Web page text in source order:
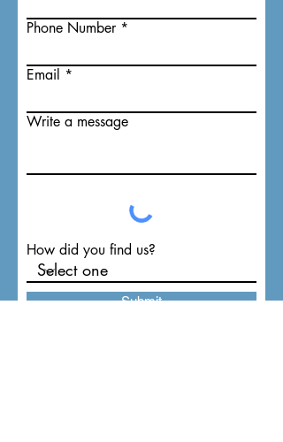
Phone Number
Email
Write a message
How did you find us?
Submit